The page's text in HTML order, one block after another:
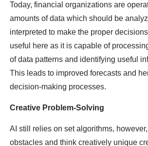
Today, financial organizations are
amounts of data which should be
interpreted to make the proper
useful here as it is capable of
of data patterns and identifying useful
This leads to improved forecasts and
decision-making processes.
Creative Problem-Solving
AI still relies on set algorithms,
obstacles and think creatively unique